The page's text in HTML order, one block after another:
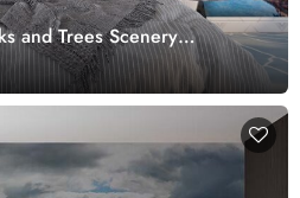
and Trees Scenery